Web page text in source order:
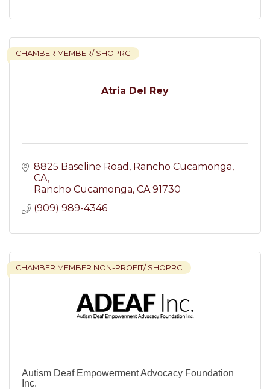
Atria Del Rey
CHAMBER MEMBER/ SHOPRC
8825 Baseline Road, Rancho Cucamonga,
CA
Rancho Cucamonga CA 91730
(909) 989-4346
CHAMBER MEMBER NON-PROFIT/ SHOPRC
Autism Deaf Empowerment Advocacy Foundation
Inc.